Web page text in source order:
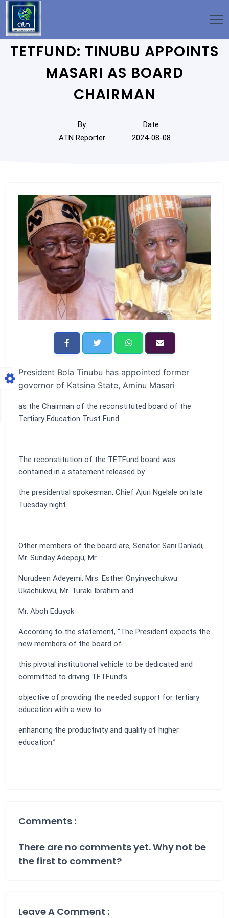
TETFUND: TINUBU APPOINTS
MASARI AS BOARD
CHAIRMAN
By
ATN Reporter
Date
2024-08-08
President Bola Tinubu has appointed former
governor of Katsina State, Aminu Masari
as the Chairman of the reconstituted board of the
Tertiary Education Trust Fund.
The reconstitution of the TETFund board was
contained in a statement released by
the presidential spokesman, Chief Ajuri Ngelale on late
Tuesday night.
Other members of the board are, Senator Sani Danladi,
Mr. Sunday Adepoju, Mr.
Nurudeen Adeyemi, Mrs. Esther Onyinyechukwu
Ukachukwu, Mr. Turaki Ibrahim and
Mr. Aboh Eduyok
According to the statement, “The President expects the
new members of the board of
this pivotal institutional vehicle to be dedicated and
committed to driving TETFund’s
objective of providing the needed support for tertiary
education with a view to
enhancing the productivity and quality of higher
education.”
Comments :
There are no comments yet. Why not be
the first to comment?
Leave A Comment :